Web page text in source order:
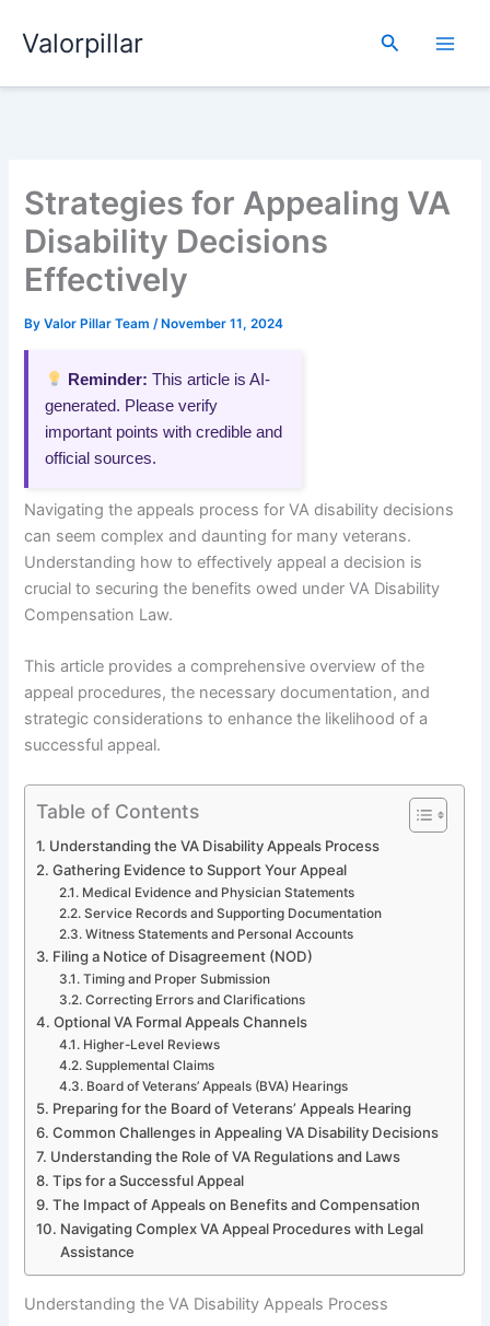
Valorpillar Search
Strategies for Appealing VA
Disability Decisions
Effectively
ByValor Pillar Team/ November 11, 2024
Reminder: This article is AI-
generated. Please verify
important points with credible and
official sources.
Navigating the appeals process for VA disability decisions
can seem complex and daunting for many veterans.
Understanding how to effectively appeal a decision is
crucial to securing the benefits owed under VA Disability
Compensation Law.
This article provides a comprehensive overview of the
appeal procedures, the necessary documentation, and
strategic considerations to enhance the likelihood of a
successful appeal.
Table of Contents
Understanding the VA Disability Appeals Process
Gathering Evidence to Support Your Appeal
Medical Evidence and Physician Statements
Service Records and Supporting Documentation
Witness Statements and Personal Accounts
Filing a Notice of Disagreement (NOD)
Timing and Proper Submission
Correcting Errors and Clarifications
Optional VA Formal Appeals Channels
Higher-Level Reviews
Supplemental Claims
Board of Veterans’ Appeals (BVA) Hearings
Preparing for the Board of Veterans’ Appeals Hearing
Common Challenges in Appealing VA Disability Decisions
Understanding the Role of VA Regulations and Laws
Tips for a Successful Appeal
The Impact of Appeals on Benefits and Compensation
Navigating Complex VA Appeal Procedures with Legal
Assistance
Understanding the VA Disability Appeals Process